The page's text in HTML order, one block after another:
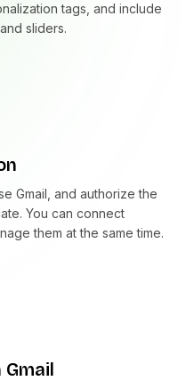
tags, and include
sliders.
Gmail, and authorize the
You can connect
them at the same time.